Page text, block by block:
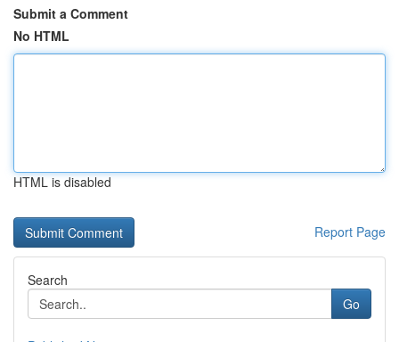
Submit a Comment
No HTML
HTML is disabled
Report Page
Search
Go